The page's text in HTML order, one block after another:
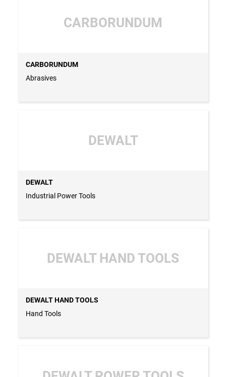
CARBORUNDUM
CARBORUNDUM
Abrasives
DEWALT
DEWALT
Industrial Power Tools
DEWALT HAND TOOLS
DEWALT HAND TOOLS
Hand Tools